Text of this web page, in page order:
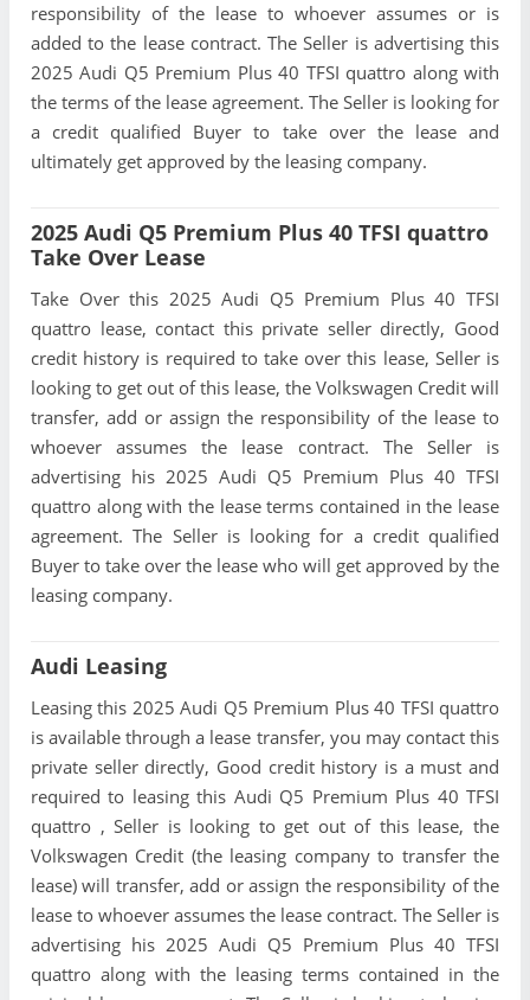
responsibility of the lease to whoever assumes or is
added to the lease contract. The Seller is advertising this
2025 Audi Q5 Premium Plus 40 TFSI quattro along with
the terms of the lease agreement. The Seller is looking for
a credit qualified Buyer to take over the lease and
ultimately get approved by the leasing company.
2025 Audi Q5 Premium Plus 40 TFSI quattro
Take Over Lease
Take Over this 2025 Audi Q5 Premium Plus 40 TFSI
quattro lease, contact this private seller directly, Good
credit history is required to take over this lease, Seller is
looking to get out of this lease, the Volkswagen Credit will
transfer, add or assign the responsibility of the lease to
whoever assumes the lease contract. The Seller is
advertising his 2025 Audi Q5 Premium Plus 40 TFSI
quattro along with the lease terms contained in the lease
agreement. The Seller is looking for a credit qualified
Buyer to take over the lease who will get approved by the
leasing company.
Audi Leasing
Leasing this 2025 Audi Q5 Premium Plus 40 TFSI quattro
is available through a lease transfer, you may contact this
private seller directly, Good credit history is a must and
required to leasing this Audi Q5 Premium Plus 40 TFSI
quattro , Seller is looking to get out of this lease, the
Volkswagen Credit (the leasing company to transfer the
lease) will transfer, add or assign the responsibility of the
lease to whoever assumes the lease contract. The Seller is
advertising his 2025 Audi Q5 Premium Plus 40 TFSI
quattro along with the leasing terms contained in the